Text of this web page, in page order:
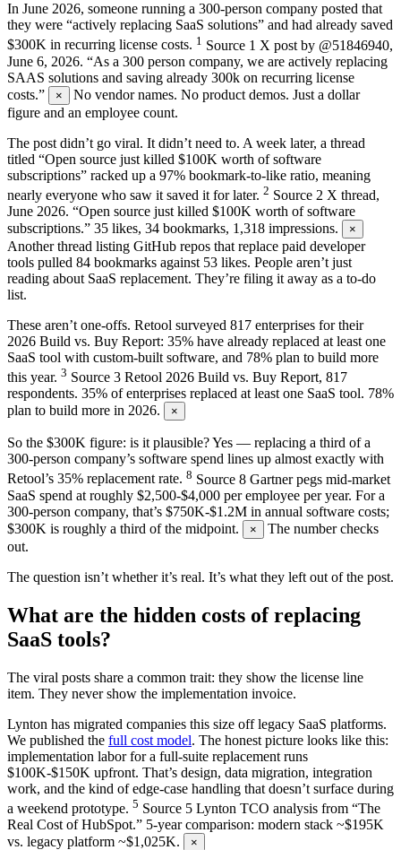
In June 2026, someone running a 300-person company posted that
they were “actively replacing SaaS solutions” and had already saved
$300K in recurring license costs. 1 Source 1 X post by @51846940,
June 6, 2026. “As a 300 person company, we are actively replacing
SAAS solutions and saving already 300k on recurring license
costs.”
×
No vendor names. No product demos. Just a dollar
figure and an employee count.
The post didn’t go viral. It didn’t need to. A week later, a thread
titled “Open source just killed $100K worth of software
subscriptions” racked up a 97% bookmark-to-like ratio, meaning
nearly everyone who saw it saved it for later. 2 Source 2 X thread,
June 2026. “Open source just killed $100K worth of software
subscriptions.” 35 likes, 34 bookmarks, 1,318 impressions.
×
Another thread listing GitHub repos that replace paid developer
tools pulled 84 bookmarks against 53 likes. People aren’t just
reading about SaaS replacement. They’re filing it away as a to-do
list.
These aren’t one-offs. Retool surveyed 817 enterprises for their
2026 Build vs. Buy Report: 35% have already replaced at least one
SaaS tool with custom-built software, and 78% plan to build more
this year. 3 Source 3 Retool 2026 Build vs. Buy Report, 817
respondents. 35% of enterprises replaced at least one SaaS tool. 78%
plan to build more in 2026.
×
So the $300K figure: is it plausible? Yes — replacing a third of a
300-person company’s software spend lines up almost exactly with
Retool’s 35% replacement rate. 8 Source 8 Gartner pegs mid-market
SaaS spend at roughly $2,500-$4,000 per employee per year. For a
300-person company, that’s $750K-$1.2M in annual software costs;
$300K is roughly a third of the midpoint.
×
The number checks
out.
The question isn’t whether it’s real. It’s what they left out of the post.
What are the hidden costs of replacing
SaaS tools?
The viral posts share a common trait: they show the license line
item. They never show the implementation invoice.
Lynton has migrated companies this size off legacy SaaS platforms.
We published the full cost model. The honest picture looks like this:
implementation labor for a full-suite replacement runs
$100K-$150K upfront. That’s design, data migration, integration
work, and the kind of edge-case handling that doesn’t surface during
a weekend prototype. 5 Source 5 Lynton TCO analysis from “The
Real Cost of HubSpot.” 5-year comparison: modern stack ~$195K
vs. legacy platform ~$1,025K.
×